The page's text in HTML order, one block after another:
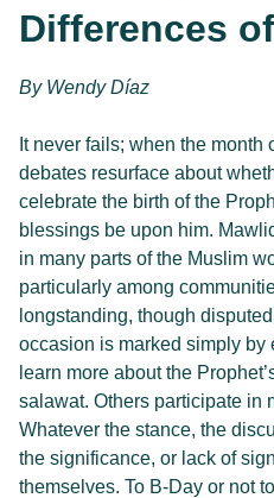
Differences
By Wendy Díaz
It never fails; when the month
debates resurface about
celebrate the birth of the
blessings be upon him.
in many parts of the Muslim
particularly among
longstanding, though
occasion is marked simply
learn more about the
salawat. Others participate in
Whatever the stance, the
the significance, or lack of
themselves. To B-Day or not